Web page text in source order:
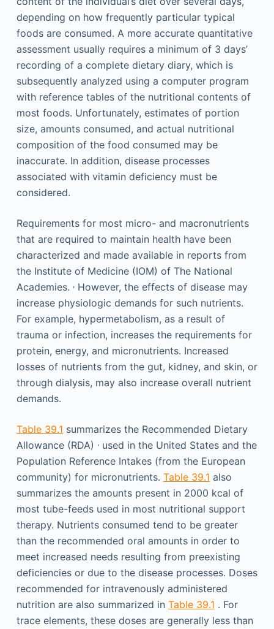
depending on how frequently particular typical
foods are consumed. A more accurate quantitative
assessment usually requires a minimum of 3 days’
recording of a complete dietary diary, which is
subsequently analyzed using a computer program
with reference tables of the nutritional contents of
most foods. Unfortunately, estimates of portion
size, amounts consumed, and actual nutritional
composition of the food consumed may be
inaccurate. In addition, disease processes
associated with vitamin deficiency must be
considered.
Requirements for most micro- and macronutrients
that are required to maintain health have been
characterized and made available in reports from
the Institute of Medicine (IOM) of The National
Academies. ,However, the effects of disease may
increase physiologic demands for such nutrients.
For example, hypermetabolism, as a result of
trauma or infection, increases the requirements for
protein, energy, and micronutrients. Increased
losses of nutrients from the gut, kidney, and skin, or
through dialysis, may also increase overall nutrient
demands.
Table 39.1 summarizes the Recommended Dietary
Allowance (RDA) ,used in the United States and the
Population Reference Intakes (from the European
community) for micronutrients. Table 39.1 also
summarizes the amounts present in 2000 kcal of
most tube-feeds used in most nutritional support
therapy. Nutrients consumed tend to be greater
than the recommended oral amounts in order to
meet increased needs resulting from preexisting
deficiencies or due to the disease processes. Doses
recommended for intravenously administered
nutrition are also summarized in Table 39.1 . For
trace elements, these doses are generally less than